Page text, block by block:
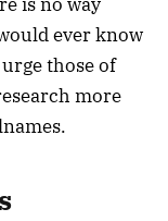
ever know
those of
more